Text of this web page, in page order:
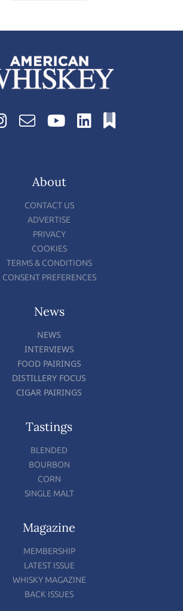
About
CONTACT US
ADVERTISE
PRIVACY
COOKIES
TERMS & CONDITIONS
CONSENT PREFERENCES
News
NEWS
INTERVIEWS
FOOD PAIRINGS
DISTILLERY FOCUS
CIGAR PAIRINGS
Tastings
BLENDED
BOURBON
CORN
SINGLE MALT
Magazine
MEMBERSHIP
LATEST ISSUE
WHISKY MAGAZINE
BACK ISSUES